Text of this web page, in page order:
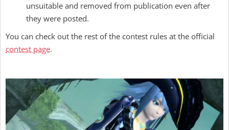
unsuitable and removed from publication even after
they were posted.
You can check out the rest of the contest rules at the official
contest page.